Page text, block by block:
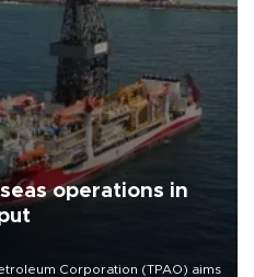
operations in
Corporation (TPAO) aims